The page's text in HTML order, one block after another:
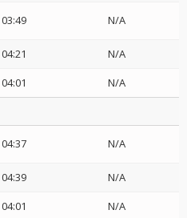
03:49 N/A
04:21
N/A
04:01 N/A
04:37 N/A
04:39
N/A
04:01
N/A